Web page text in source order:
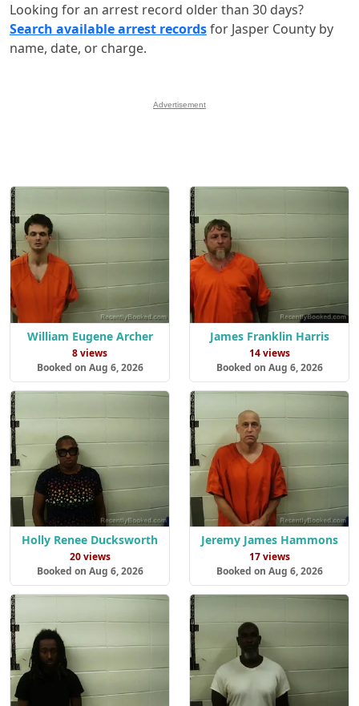
Looking for an arrest record older than 30 days?
Search available arrest recordsfor Jasper County by
name, date, or charge.
Advertisement
William Eugene Archer
8 views
Booked on Aug 6, 2026
James Franklin Harris
14 views
Booked on Aug 6, 2026
Holly Renee Ducksworth
20 views
Booked on Aug 6, 2026
Jeremy James Hammons
17 views
Booked on Aug 6, 2026